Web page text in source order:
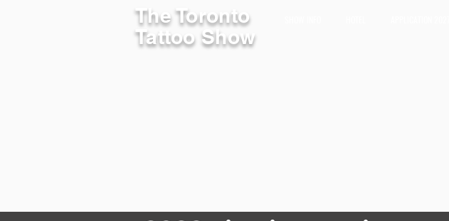
The Toronto
Tattoo Show